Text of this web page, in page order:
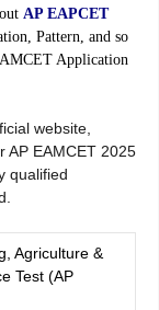
AP EAPCET
Pattern, and so
Application
website,
AP EAMCET 2025
qualified
Agriculture &
Test (AP